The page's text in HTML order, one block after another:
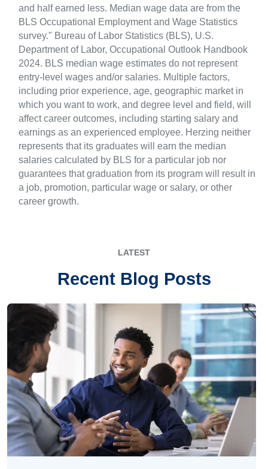
and half earned less. Median wage data are from the
BLS Occupational Employment and Wage Statistics
survey." Bureau of Labor Statistics (BLS), U.S.
Department of Labor, Occupational Outlook Handbook
2024. BLS median wage estimates do not represent
entry-level wages and/or salaries. Multiple factors,
including prior experience, age, geographic market in
which you want to work, and degree level and field, will
affect career outcomes, including starting salary and
earnings as an experienced employee. Herzing neither
represents that its graduates will earn the median
salaries calculated by BLS for a particular job nor
guarantees that graduation from its program will result in
a job, promotion, particular wage or salary, or other
career growth.
LATEST
Recent Blog Posts